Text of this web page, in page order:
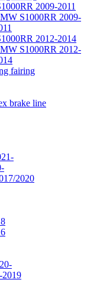
2009-2011
S1000RR 2009-
2012-2014
S1000RR 2012-
fairing
brake line
2020
2019